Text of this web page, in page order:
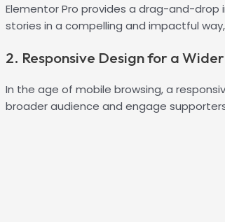
Elementor Pro provides a drag-and-
stories in a compelling and impactful
2. Responsive Design for a
In the age of mobile browsing, a
broader audience and engage